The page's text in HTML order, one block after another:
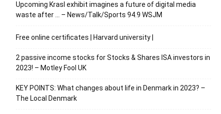
Upcoming Krasl exhibit imagines a future of digital media
waste after … – News/Talk/Sports 94.9 WSJM
Free online certificates | Harvard university |
2 passive income stocks for Stocks & Shares ISA investors in
2023! – Motley Fool UK
KEY POINTS: What changes about life in Denmark in 2023? –
The Local Denmark